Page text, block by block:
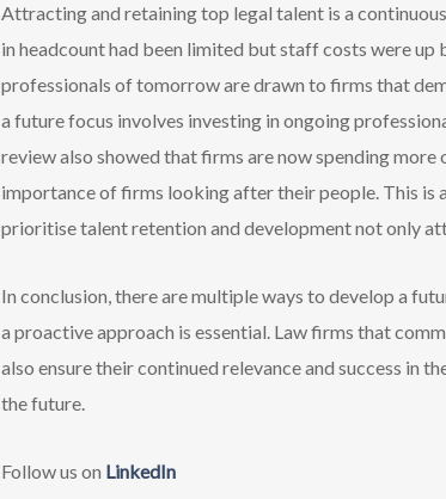
Attracting and retaining top legal talent is a
in headcount had been limited but staff costs were
professionals of tomorrow are drawn to firms that
a future focus involves investing in ongoing
review also showed that firms are now spending
importance of firms looking after their people. This is
prioritise talent retention and development not only
In conclusion, there are multiple ways to develop a
a proactive approach is essential. Law firms that
also ensure their continued relevance and success in
the future.
Follow us on LinkedIn